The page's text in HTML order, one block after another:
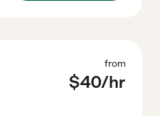
from
$40/hr